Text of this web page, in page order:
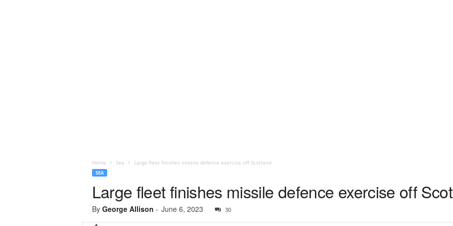
Home Sea Large fleet finishes missile defence exercise off Scotland
SEA
Large fleet finishes missile defence exercise off
By George Allison - June 6, 2023 30